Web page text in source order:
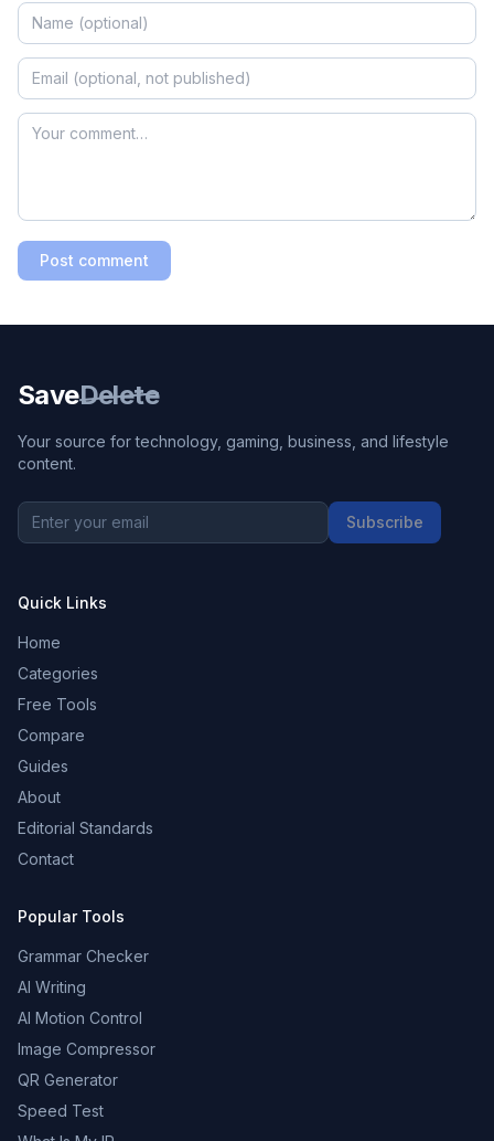
Post comment
SaveDelete
Your source for technology, gaming, business, and lifestyle
content.
Subscribe
Quick Links
Home
Categories
Free Tools
Compare
Guides
About
Editorial Standards
Contact
Popular Tools
Grammar Checker
AI Writing
AI Motion Control
Image Compressor
QR Generator
Speed Test